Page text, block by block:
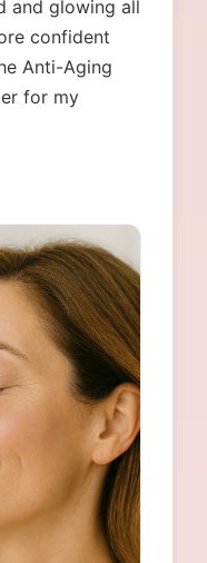
and glowing all
confident
Anti-Aging
for my